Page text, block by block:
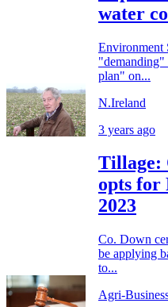
water
Environment
"demanding"
plan" on...
N.Ireland
3 years ago
Tillage:
opts for
2023
Co. Down
be applying
to...
Agri-